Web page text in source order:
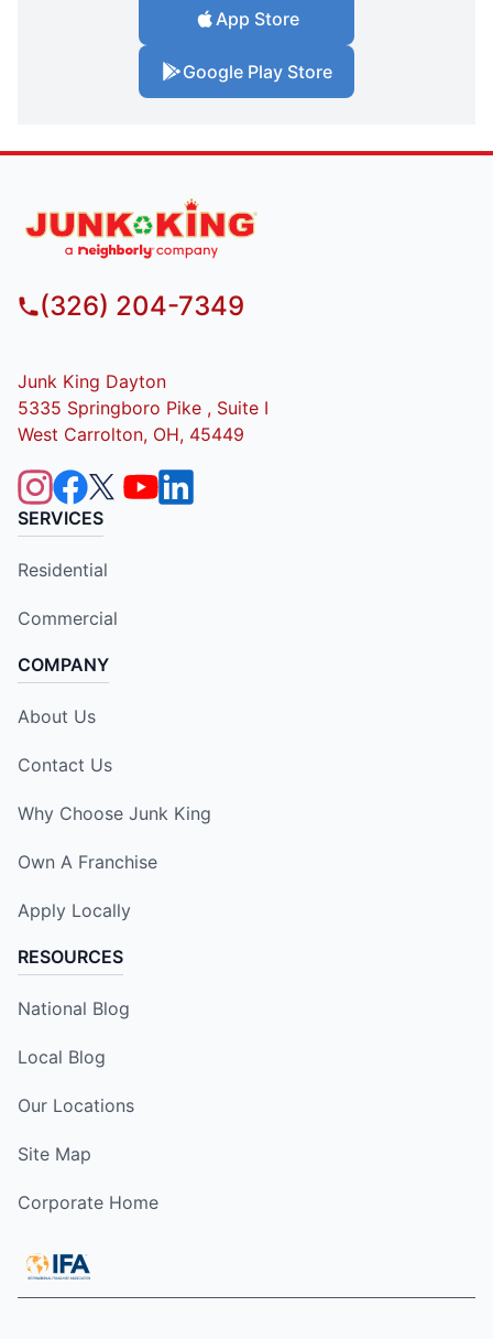
App Store
Google Play Store
(326) 204-7349
Junk King Dayton
5335 Springboro Pike , Suite I
West Carrolton, OH, 45449
SERVICES
Residential
Commercial
COMPANY
About Us
Contact Us
Why Choose Junk King
Own A Franchise
Apply Locally
RESOURCES
National Blog
Local Blog
Our Locations
Site Map
Corporate Home